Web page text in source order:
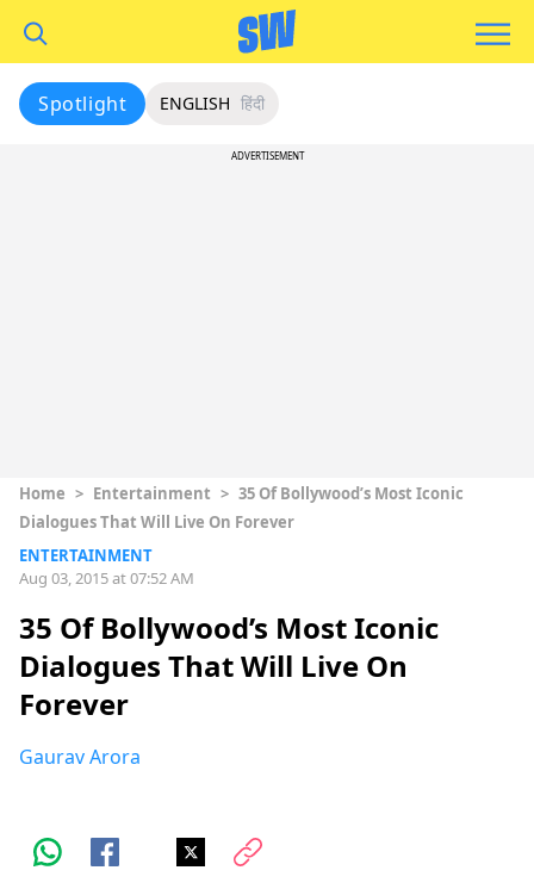
Spotlight ENGLISH हिंदी
ADVERTISEMENT
Home > Entertainment > 35 Of Bollywood’s Most Iconic
Dialogues That Will Live On Forever
ENTERTAINMENT
Aug 03, 2015 at 07:52 AM
35 Of Bollywood’s Most Iconic
Dialogues That Will Live On
Forever
Gaurav Arora